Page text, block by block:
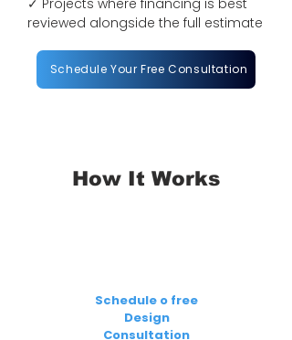
✓ Projects where financing is best
reviewed alongside the full estimate
Schedule Your Free Consultation
How It Works
Schedule o free
Design
Consultation